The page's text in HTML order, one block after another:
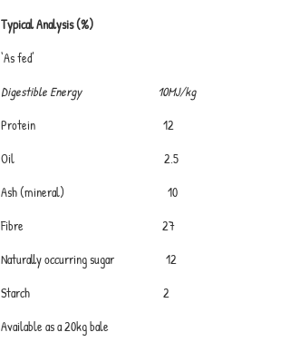
Typical Analysis (%)
‘As fed’
Digestible Energy 10MJ/kg
Protein 12
Oil 2.5
Ash (mineral) 10
Fibre 27
Naturally occurring sugar 12
Starch 2
Available as a 20kg bale